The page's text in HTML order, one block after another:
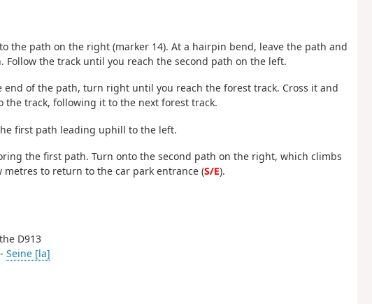
the path on the right (marker 14). At a hairpin bend, leave the path and
the track until you reach the second path on the left.
of the path, turn right until you reach the forest track. Cross it and
track, following it to the next forest track.
first path leading uphill to the left.
the first path. Turn onto the second path on the right, which climbs
to return to the car park entrance (S/E).
D913
Seine [la]